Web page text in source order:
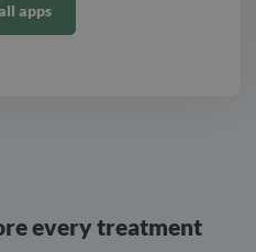
apps
every treatment